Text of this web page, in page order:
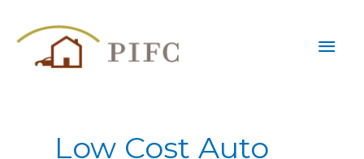
Low Cost Auto